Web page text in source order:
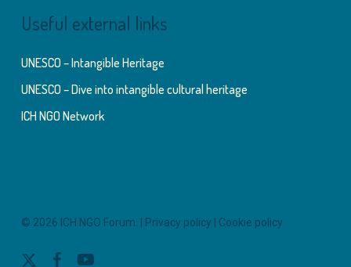
Useful external links
UNESCO – Intangible Heritage
UNESCO – Dive into intangible cultural heritage
ICH NGO Network
© 2026 ICH NGO Forum. | Privacy policy Cookie policy
x- facebookyoutube